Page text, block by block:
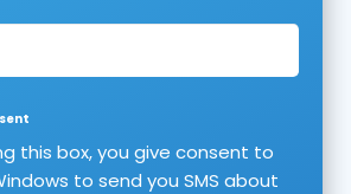
this box, you give consent to
to send you SMS about